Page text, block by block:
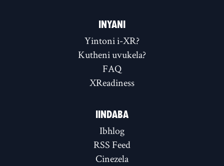
INYANI
Yintoni i-XR?
Kutheni uvukela?
FAQ
XReadiness
IINDABA
Ibhlog
RSS Feed
Cinezela